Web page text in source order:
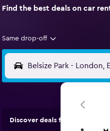
Find the best deals on car
Same drop-off
Discover deals from rental